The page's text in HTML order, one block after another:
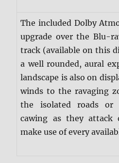
The included Dolby
upgrade over the Blu-
track (available on this
a well rounded, aural
landscape is also on
winds to the ravaging
the isolated roads or
cawing as they attack
make use of every